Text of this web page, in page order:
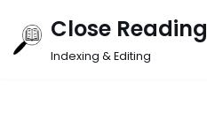
Skip
Close Reading
Indexing & Editing